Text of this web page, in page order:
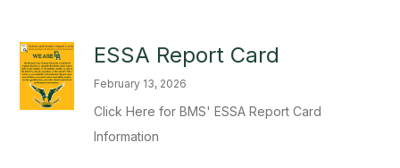
ESSA Report Card
February 13, 2026
Click Here for BMS' ESSA Report Card
Information